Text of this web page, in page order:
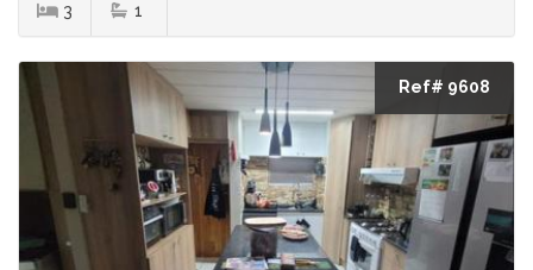
3 1
Ref# 9608